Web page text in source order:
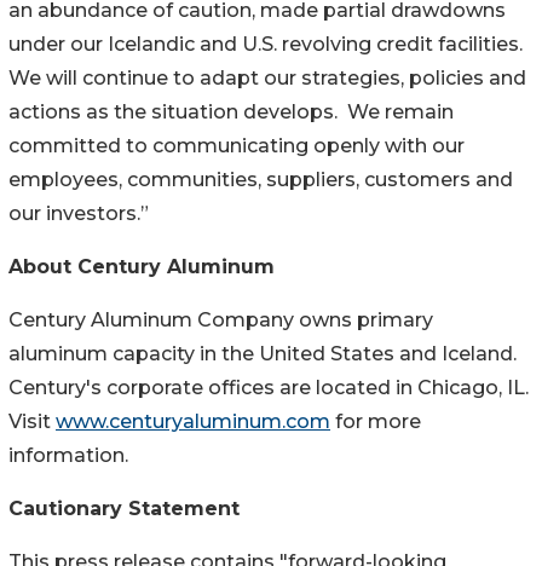
an abundance of caution, made partial drawdowns
under our Icelandic and U.S. revolving credit facilities.
We will continue to adapt our strategies, policies and
actions as the situation develops. We remain
committed to communicating openly with our
employees, communities, suppliers, customers and
our investors.”
About Century Aluminum
Century Aluminum Company owns primary
aluminum capacity in the United States and Iceland.
Century's corporate offices are located in Chicago, IL.
Visit www.centuryaluminum.com for more
information.
Cautionary Statement